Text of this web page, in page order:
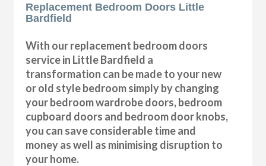
Replacement Bedroom Doors Little
Bardfield
With our replacement bedroom doors
service in Little Bardfield a
transformation can be made to your new
or old style bedroom simply by changing
your bedroom wardrobe doors, bedroom
cupboard doors and bedroom door knobs,
you can save considerable time and
money as well as minimising disruption to
your home.